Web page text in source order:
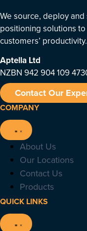
We source, deploy
positioning solutions
customers’ productivity.
Aptella Ltd
NZBN 942 904 109
Contact Our
COMPANY
About Us
Our Locations
Contact Us
Products
QUICK LINKS